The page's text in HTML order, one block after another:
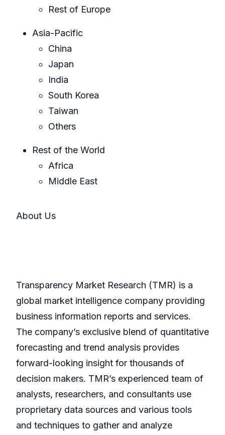
Rest of Europe
Asia-Pacific
China
Japan
India
South Korea
Taiwan
Others
Rest of the World
Africa
Middle East
About Us
Transparency Market Research (TMR) is a
global market intelligence company providing
business information reports and services.
The company’s exclusive blend of quantitative
forecasting and trend analysis provides
forward-looking insight for thousands of
decision makers. TMR’s experienced team of
analysts, researchers, and consultants use
proprietary data sources and various tools
and techniques to gather and analyze